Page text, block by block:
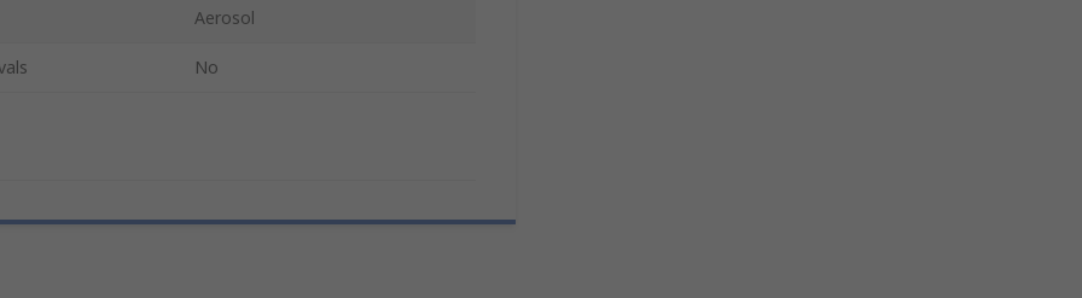
Aerosol
No